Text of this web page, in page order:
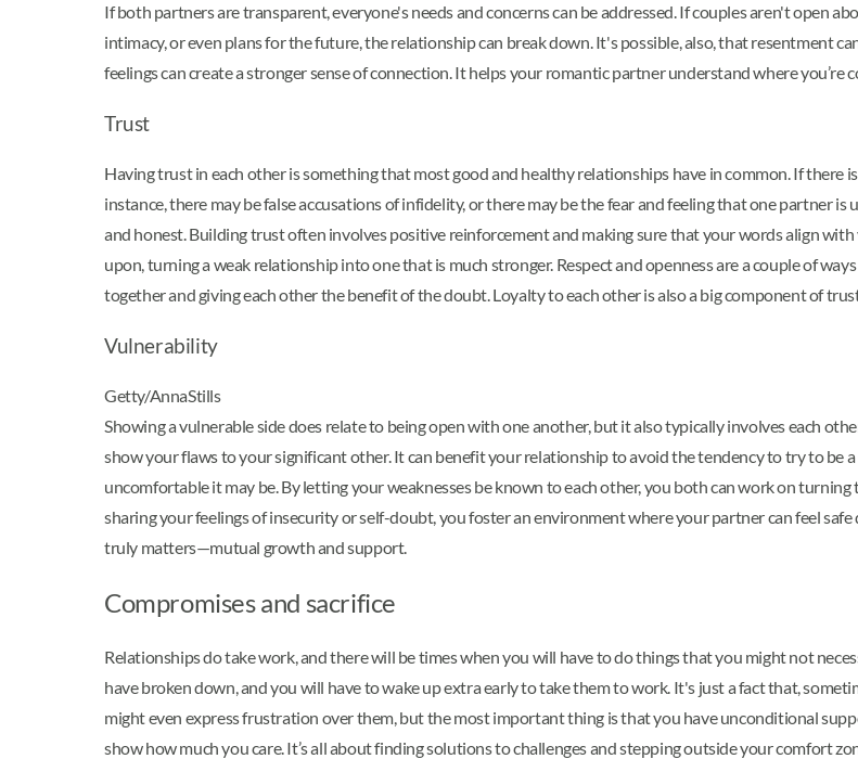
If both partners are transparent, everyone's needs and concerns can be addressed. If couples aren't open
intimacy, or even plans for the future, the relationship can break down. It's possible, also, that resentment
feelings can create a stronger sense of connection. It helps your romantic partner understand where
Trust
Having trust in each other is something that most good and healthy relationships have in common. If there
instance, there may be false accusations of infidelity, or there may be the fear and feeling that one partner
and honest. Building trust often involves positive reinforcement and making sure that your words align
upon, turning a weak relationship into one that is much stronger. Respect and openness are a couple of
together and giving each other the benefit of the doubt. Loyalty to each other is also a big component of
Vulnerability
Getty/AnnaStills
Showing a vulnerable side does relate to being open with one another, but it also typically involves each
show your flaws to your significant other. It can benefit your relationship to avoid the tendency to try to be
uncomfortable it may be. By letting your weaknesses be known to each other, you both can work on
sharing your feelings of insecurity or self-doubt, you foster an environment where your partner can feel
truly matters—mutual growth and support.
Compromises and sacrifice
Relationships do take work, and there will be times when you will have to do things that you might not
have broken down, and you will have to wake up extra early to take them to work. It's just a fact that,
might even express frustration over them, but the most important thing is that you have unconditional
show how much you care. It’s all about finding solutions to challenges and stepping outside your comfort